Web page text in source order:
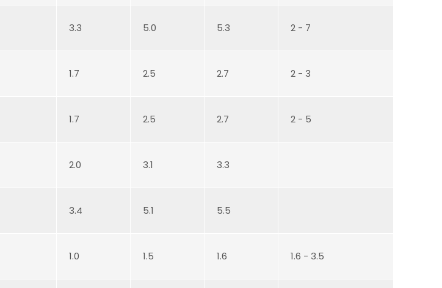
3.3 5.0 5.3 2 - 7
1.7 2.5 2.7 2 - 3
1.7 2.5 2.7 2 - 5
2.0 3.1 3.3
3.4 5.1 5.5
1.0 1.5 1.6 1.6 - 3.5